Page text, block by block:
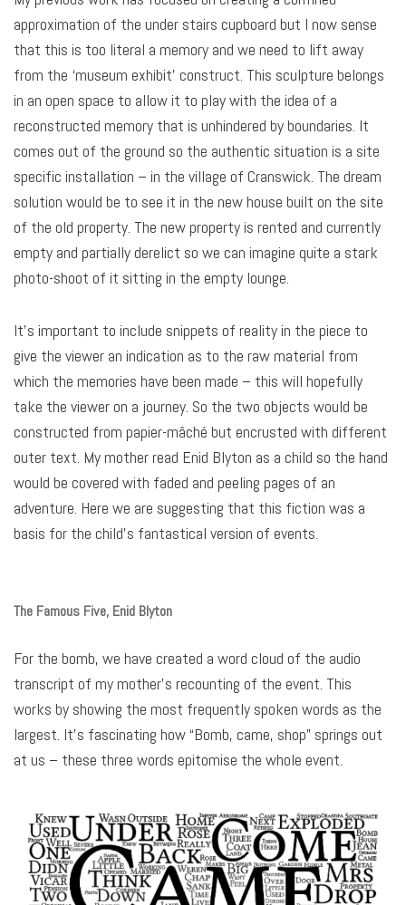
approximation of the under stairs cupboard but I now sense
that this is too literal a memory and we need to lift away
from the ‘museum exhibit’ construct. This sculpture belongs
in an open space to allow it to play with the idea of a
reconstructed memory that is unhindered by boundaries. It
comes out of the ground so the authentic situation is a site
specific installation – in the village of Cranswick. The dream
solution would be to see it in the new house built on the site
of the old property. The new property is rented and currently
empty and partially derelict so we can imagine quite a stark
photo-shoot of it sitting in the empty lounge.
It’s important to include snippets of reality in the piece to
give the viewer an indication as to the raw material from
which the memories have been made – this will hopefully
take the viewer on a journey. So the two objects would be
constructed from papier-mâché but encrusted with different
outer text. My mother read Enid Blyton as a child so the hand
would be covered with faded and peeling pages of an
adventure. Here we are suggesting that this fiction was a
basis for the child’s fantastical version of events.
The Famous Five, Enid Blyton
For the bomb, we have created a word cloud of the audio
transcript of my mother’s recounting of the event. This
works by showing the most frequently spoken words as the
largest. It’s fascinating how “Bomb, came, shop” springs out
at us – these three words epitomise the whole event.